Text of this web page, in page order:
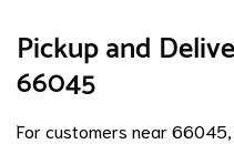
Pickup and
66045
For customers near 66045,